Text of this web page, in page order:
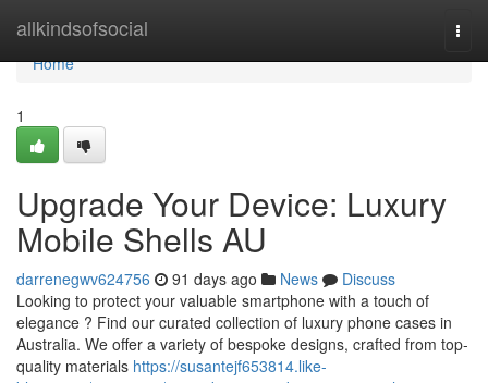
allkindsofsocial
Home
Home
1
Upgrade Your Device: Luxury
Mobile Shells AU
darrenegwv624756 91 days ago News
Discuss
Looking to protect your valuable smartphone with a touch of
elegance ? Find our curated collection of luxury phone cases in
Australia. We offer a variety of bespoke designs, crafted from top-
quality materials https://susantejf653814.like-